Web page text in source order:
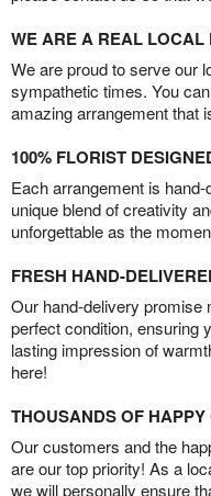
WE ARE A REAL LOCAL
We are proud to serve our
sympathetic times. You
amazing arrangement that
100% FLORIST
Each arrangement is
unique blend of creativity
unforgettable as the
FRESH HAND-
Our hand-delivery
perfect condition, ensuring
lasting impression of
here!
THOUSANDS OF
Our customers and the
are our top priority! As a
we will personally ensure